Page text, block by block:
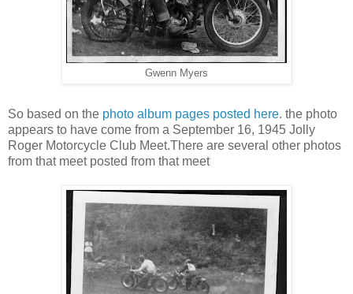
Gwenn Myers
So based on the photo album pages posted here. the photo
appears to have come from a September 16, 1945 Jolly
Roger Motorcycle Club Meet.There are several other photos
from that meet posted from that meet